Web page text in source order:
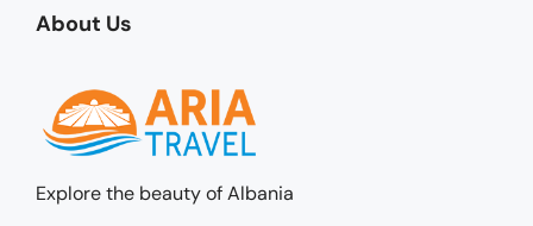
About Us
Explore the beauty of Albania